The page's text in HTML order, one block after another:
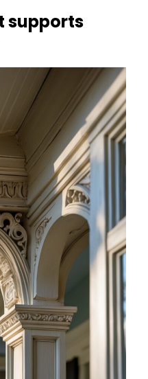
supports